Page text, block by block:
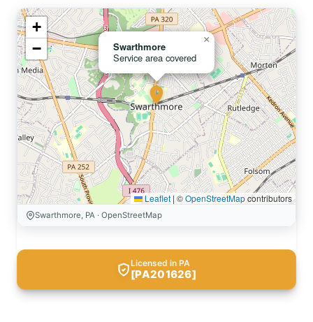
Swarthmore
Service area covered
×
+
−
Leaflet | ©OpenStreetMapcontributors
Swarthmore, PA · OpenStreetMap
Licensed in PA
[PA201626]